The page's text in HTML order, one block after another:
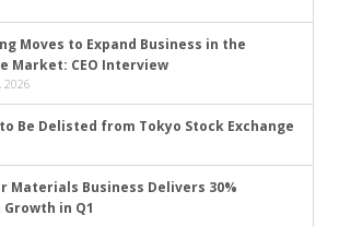
Moves to Expand Business in the
Market: CEO Interview
2026
Be Delisted from Tokyo Stock Exchange
Materials Business Delivers 30%
in Q1